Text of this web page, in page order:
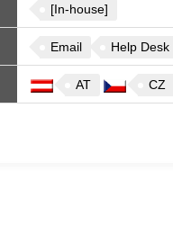
[In-house]
Email Help Desk
AT CZ